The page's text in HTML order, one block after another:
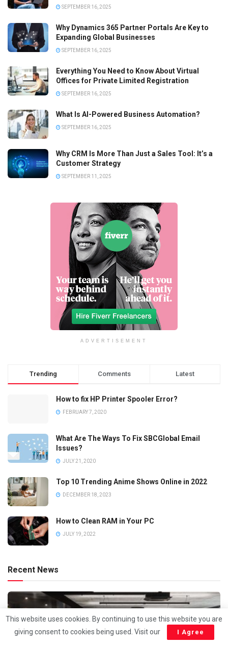
SEPTEMBER 16, 2025
Why Dynamics 365 Partner Portals Are Key to
Expanding Global Businesses
SEPTEMBER 16, 2025
Everything You Need to Know About Virtual
Offices for Private Limited Registration
SEPTEMBER 16, 2025
What Is AI-Powered Business Automation?
SEPTEMBER 16, 2025
Why CRM Is More Than Just a Sales Tool: It’s a
Customer Strategy
SEPTEMBER 11, 2025
ADVERTISEMENT
Trending Comments Latest
How to fix HP Printer Spooler Error?
FEBRUARY 7, 2020
What Are The Ways To Fix SBCGlobal Email
Issues?
JULY 21, 2020
Top 10 Trending Anime Shows Online in 2022
DECEMBER 18, 2023
How to Clean RAM in Your PC
JULY 19, 2022
Recent News
This website uses cookies. By continuing to use this website you are
giving consent to cookies being used. Visit our
I Agree